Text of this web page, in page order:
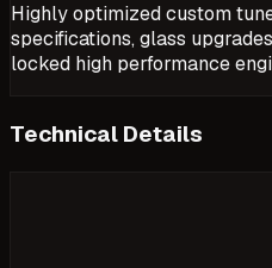
Highly optimized custom
specifications, glass
locked high performance
Technical Details